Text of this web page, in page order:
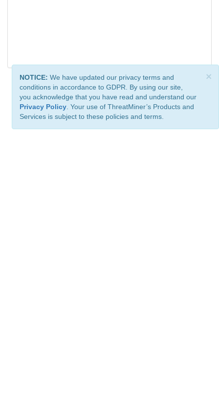
×
NOTICE: We have updated our privacy terms and
conditions in accordance to GDPR. By using our site,
you acknowledge that you have read and understand our
Privacy Policy . Your use of ThreatMiner’s Products and
Services is subject to these policies and terms.